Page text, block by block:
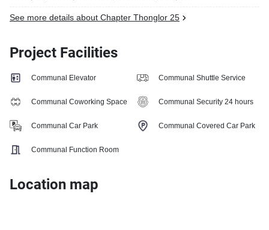
See more details about Chapter Thonglor 25
Project Facilities
Communal Elevator Communal Shuttle Service
Communal Coworking Space Communal Security 24 hours
Communal Car Park Communal Covered Car Park
Communal Function Room
Location map